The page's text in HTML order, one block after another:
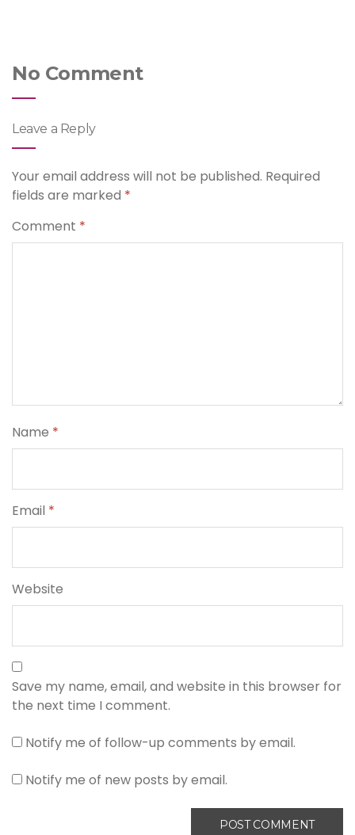
No Comment
Leave a Reply
Your email address will not be published. Required
fields are marked *
Comment *
Name *
Email *
Website
Save my name, email, and website in this browser for
the next time I comment.
Notify me of follow-up comments by email.
Notify me of new posts by email.